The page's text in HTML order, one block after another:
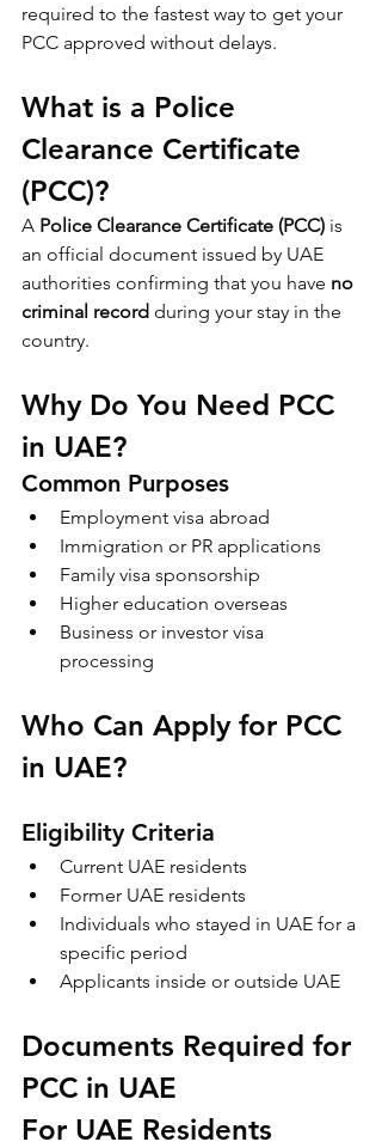
required to the fastest way to get your
PCC approved without delays.
What is a Police
Clearance Certificate
(PCC)?
A Police Clearance Certificate (PCC) is
an official document issued by UAE
authorities confirming that you have no
criminal record during your stay in the
country.
Why Do You Need PCC
in UAE?
Common Purposes
Employment visa abroad
Immigration or PR applications
Family visa sponsorship
Higher education overseas
Business or investor visa
processing
Who Can Apply for PCC
in UAE?
Eligibility Criteria
Current UAE residents
Former UAE residents
Individuals who stayed in UAE for a
specific period
Applicants inside or outside UAE
Documents Required for
PCC in UAE
For UAE Residents